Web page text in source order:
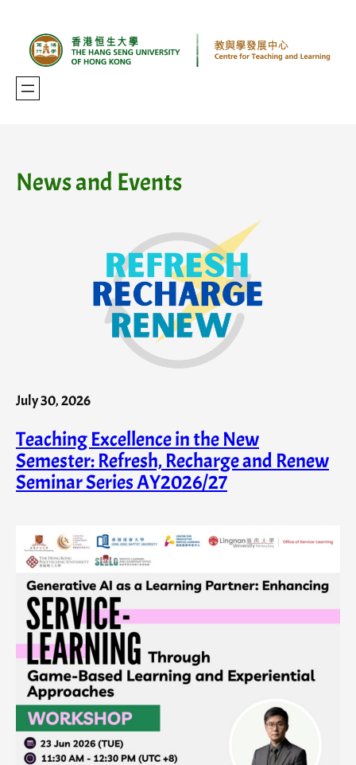
content
News and Events
July 30, 2026
Teaching Excellence in the New
Semester: Refresh, Recharge and Renew
Seminar Series AY2026/27